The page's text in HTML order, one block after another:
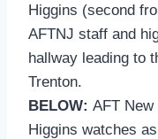
Higgins (second
AFTNJ staff and
hallway leading to
Trenton.
BELOW: AFT
Higgins watches